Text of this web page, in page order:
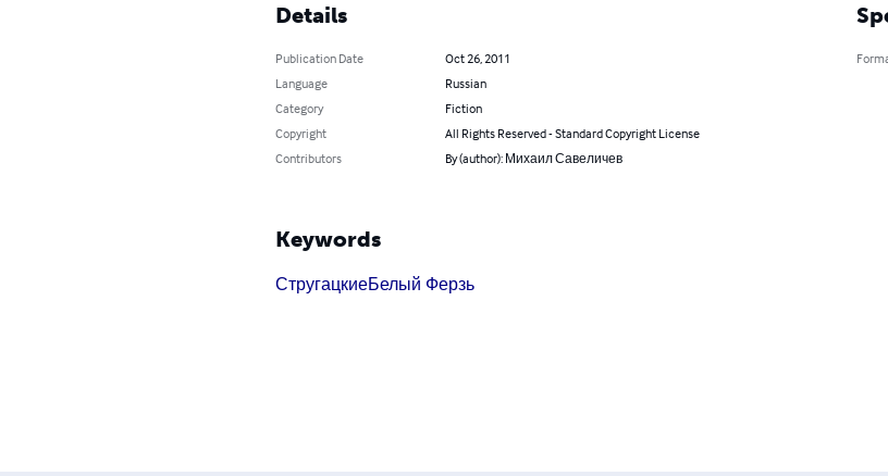
Details
Publication Date
Oct 26, 2011
Language
Russian
Category
Fiction
Copyright
All Rights Reserved - Standard Copyright License
Contributors
By (author): Михаил Савеличев
Keywords
СтругацкиеБелый Ферзь